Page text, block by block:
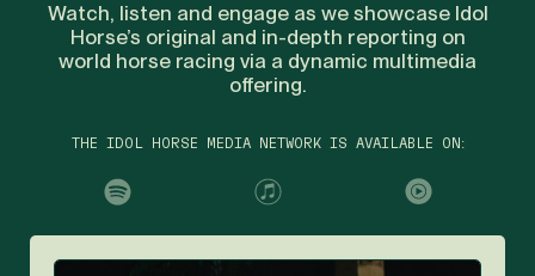
Watch, listen and engage as we showcase Idol
Horse’s original and in-depth reporting on
world horse racing via a dynamic multimedia
offering.
THE IDOL HORSE MEDIA NETWORK IS AVAILABLE ON: